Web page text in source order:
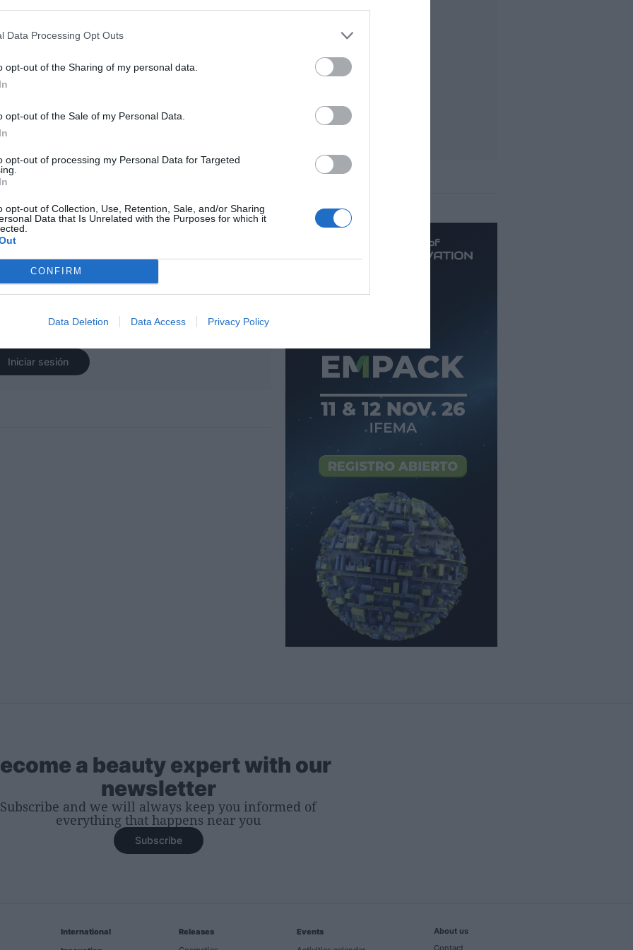
Data Processing Opt Outs
opt-out of the Sharing of my personal data.
opt-out of the Sale of my Personal Data.
opt-out of processing my Personal Data for Targeted
opt-out of Collection, Use, Retention, Sale, and/or Sharing
Data that Is Unrelated with the Purposes for which it
CONFIRM
Data Deletion Data Access Privacy Policy
to gh BarrierSense® technology, which,
function, redefines the finish of daily
matrix integrated into gh
and light dispersion, generating a soft-
and leaves a uniform, matte,
it functions almost like a “filter”
UVB, high UVA protection (UVA-PF 17.6)
against IR-A, visible light, and
Iniciar sesión
a beauty expert with our
newsletter
Subscribe and we will always keep you informed of
everything that happens near you
Subscribe
International
Releases
Events
About us
Contact